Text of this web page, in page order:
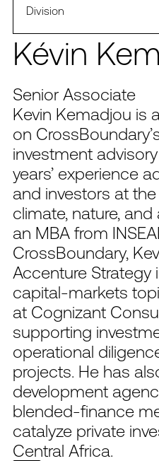
Kévin
Senior Associate
Kevin Kemadjou is
on
investment
years’ experience
and investors at
climate, nature,
an MBA from
CrossBoundary,
Accenture Strategy
capital‑markets
at Cognizant
supporting
operational
projects. He has
development
blended‑finance
catalyze private
Central Africa.
Division